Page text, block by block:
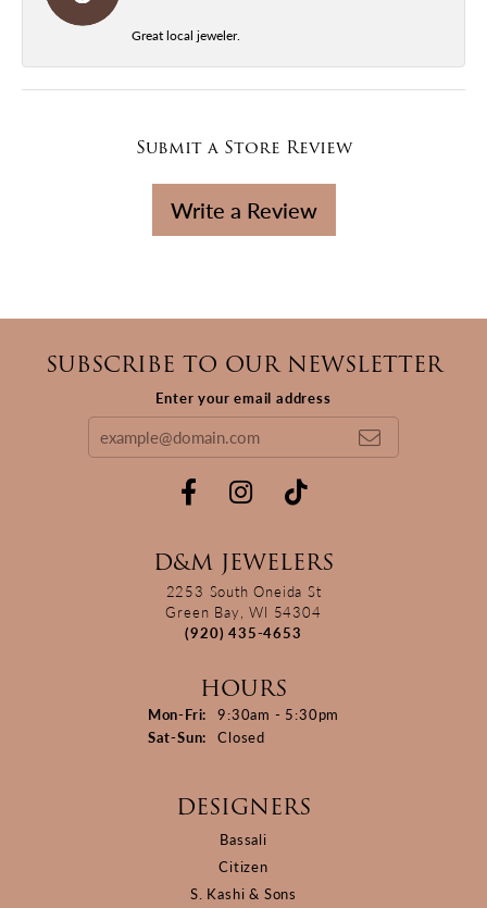
Great local jeweler.
Submit a Store Review
Write a Review
SUBSCRIBE TO OUR NEWSLETTER
Enter your email address
D&M JEWELERS
2253 South Oneida St
Green Bay, WI 54304
(920) 435-4653
HOURS
Mon-Fri: Monday - Friday:
9:30am - 5:30pm
Sat-Sun: Saturday - Sunday:
Closed
DESIGNERS
Bassali
Citizen
S. Kashi & Sons